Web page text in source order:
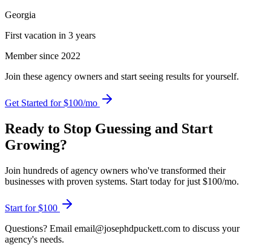
Georgia
First vacation in 3 years
Member since 2022
Join these agency owners and start seeing results for yourself.
Get Started for $100/mo
Ready to Stop Guessing and Start
Growing?
Join hundreds of agency owners who've transformed their
businesses with proven systems. Start today for just $100/mo.
Start for $100
Questions? Email email@josephdpuckett.com to discuss your
agency's needs.